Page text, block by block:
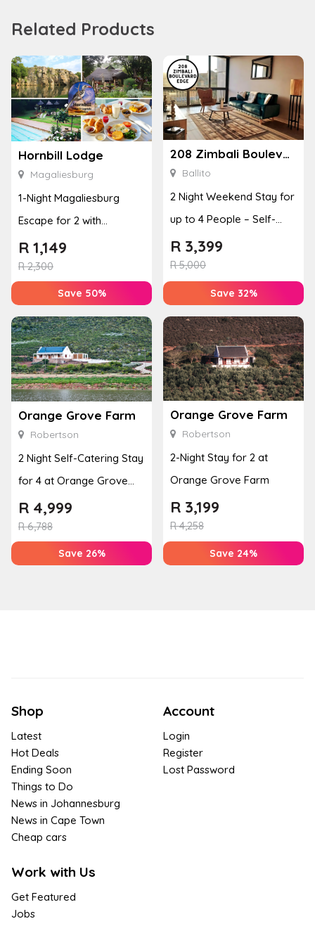
Related Products
Hornbill Lodge
Magaliesburg
1-Night Magaliesburg
Escape for 2 with
Breakfast, Spa & Activity
Disco...
R2,300
R 1,149
Save 50%
208 Zimbali Boulevard Edge
Ballito
2 Night Weekend Stay for
up to 4 People – Self-
Catering Apartment
R5,000
R 3,399
Save 32%
Orange Grove Farm
Robertson
2 Night Self-Catering Stay
for 4 at Orange Grove
Farm
R6,788
R 4,999
Save 26%
Orange Grove Farm
Robertson
2-Night Stay for 2 at
Orange Grove Farm
R4,258
R 3,199
Save 24%
Shop
Latest
Hot Deals
Ending Soon
Things to Do
News in Johannesburg
News in Cape Town
Cheap cars
Work with Us
Get Featured
Jobs
Account
Login
Register
Lost Password